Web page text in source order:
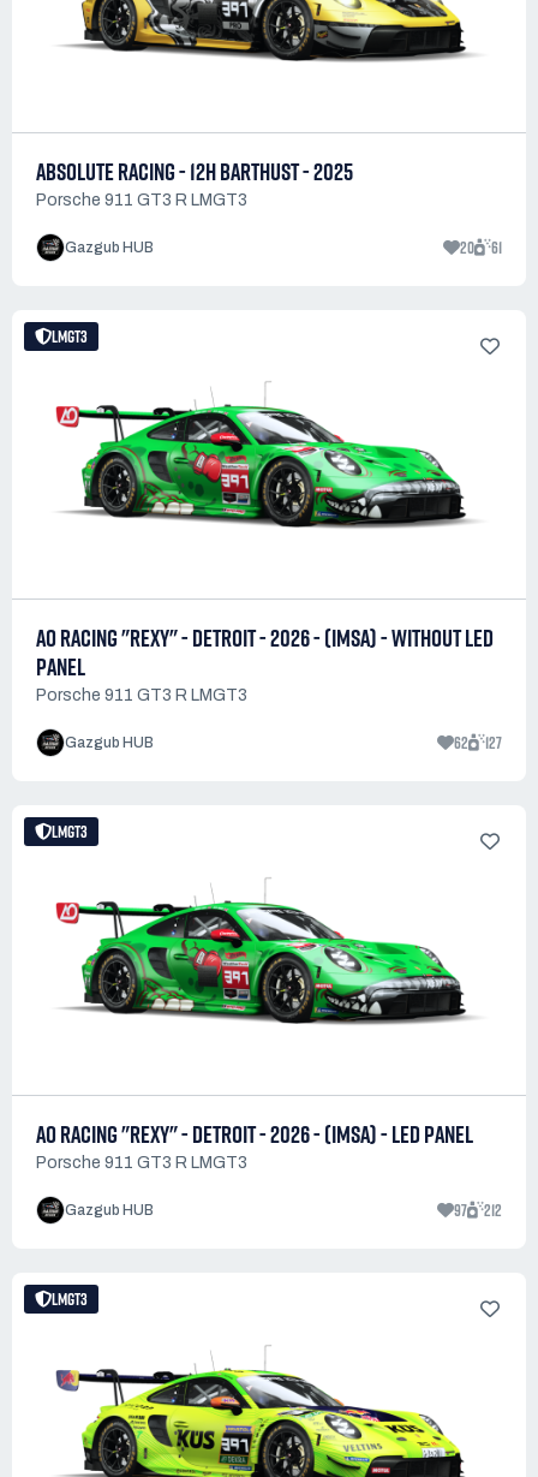
ABSOLUTE RACING - 12H BARTHUST - 2025
Porsche 911 GT3 R LMGT3
Gazgub HUB 20 61
LMGT3
AO RACING "REXY" - DETROIT - 2026 - (IMSA) - WITHOUT LED
PANEL
Porsche 911 GT3 R LMGT3
Gazgub HUB 62 127
LMGT3
AO RACING "REXY" - DETROIT - 2026 - (IMSA) - LED PANEL
Porsche 911 GT3 R LMGT3
Gazgub HUB 97 212
LMGT3